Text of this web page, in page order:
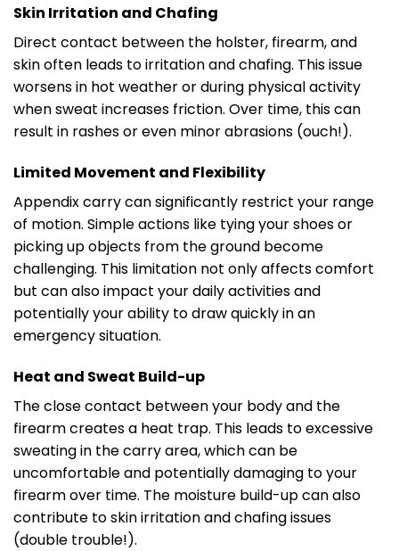
Skin Irritation and Chafing
Direct contact between the holster, firearm, and
skin often leads to irritation and chafing. This issue
worsens in hot weather or during physical activity
when sweat increases friction. Over time, this can
result in rashes or even minor abrasions (ouch!).
Limited Movement and Flexibility
Appendix carry can significantly restrict your range
of motion. Simple actions like tying your shoes or
picking up objects from the ground become
challenging. This limitation not only affects comfort
but can also impact your daily activities and
potentially your ability to draw quickly in an
emergency situation.
Heat and Sweat Build-up
The close contact between your body and the
firearm creates a heat trap. This leads to excessive
sweating in the carry area, which can be
uncomfortable and potentially damaging to your
firearm over time. The moisture build-up can also
contribute to skin irritation and chafing issues
(double trouble!).